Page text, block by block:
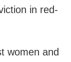
in red-
women and